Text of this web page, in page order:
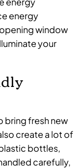
energy
window
your
bring fresh new
create a lot of
bottles,
carefully,